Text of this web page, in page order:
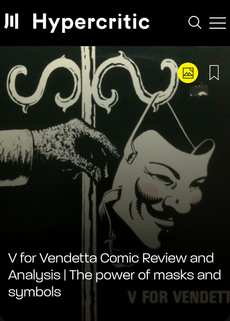
V for Vendetta Comic Review and
Analysis | The power of masks and
symbols